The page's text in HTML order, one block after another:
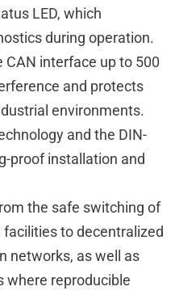
LED, which
during operation.
interface up to 500
and protects
environments.
and the DIN-
proof installation and
the safe switching of
to decentralized
networks, as well as
where reproducible